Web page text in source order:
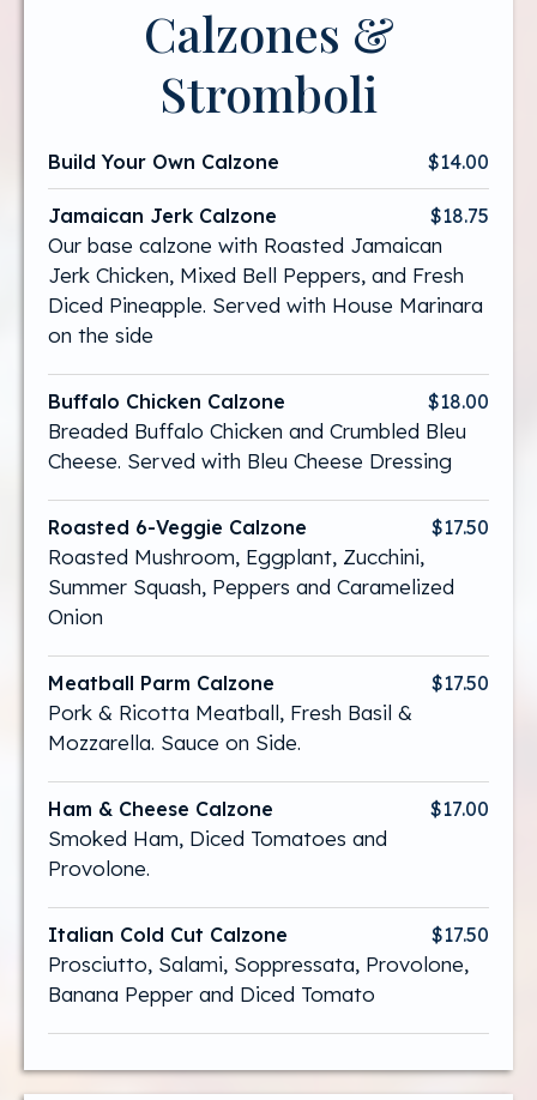
Calzones &
Stromboli
Build Your Own Calzone $14.00
Jamaican Jerk Calzone $18.75
Our base calzone with Roasted Jamaican
Jerk Chicken, Mixed Bell Peppers, and Fresh
Diced Pineapple. Served with House Marinara
on the side
Buffalo Chicken Calzone $18.00
Breaded Buffalo Chicken and Crumbled Bleu
Cheese. Served with Bleu Cheese Dressing
Roasted 6-Veggie Calzone $17.50
Roasted Mushroom, Eggplant, Zucchini,
Summer Squash, Peppers and Caramelized
Onion
Meatball Parm Calzone $17.50
Pork & Ricotta Meatball, Fresh Basil &
Mozzarella. Sauce on Side.
Ham & Cheese Calzone $17.00
Smoked Ham, Diced Tomatoes and
Provolone.
Italian Cold Cut Calzone $17.50
Prosciutto, Salami, Soppressata, Provolone,
Banana Pepper and Diced Tomato